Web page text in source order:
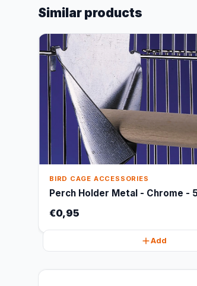
Similar products
BIRD CAGE ACCESSORIES
Perch Holder Metal - Chrome -
€0,95
Add